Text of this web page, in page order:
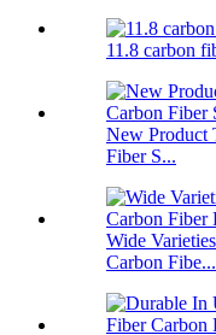
11.8 carbon
New Product
Fiber S...
Wide
Carbon Fibe...